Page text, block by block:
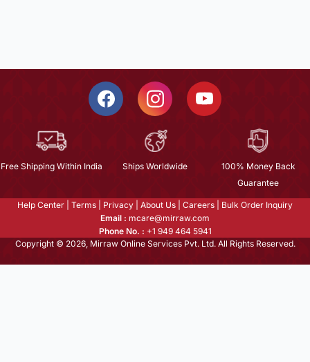
Free Shipping Within India Ships Worldwide
100% Money Back
Guarantee
Help Center Terms Privacy About Us Careers
Bulk Order Inquiry
Email : mcare@mirraw.com
Phone No. : +1 949 464 5941
Copyright © 2026, Mirraw Online Services Pvt. Ltd. All Rights Reserved.